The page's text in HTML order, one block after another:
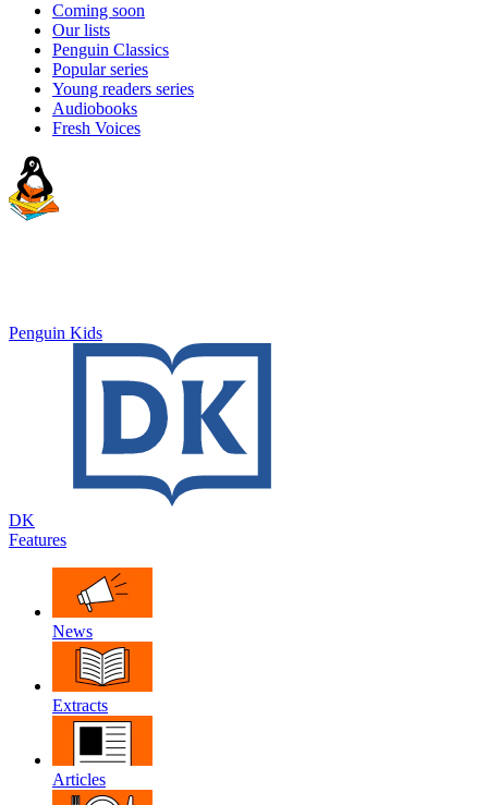
Coming soon
Our lists
Penguin Classics
Popular series
Young readers series
Audiobooks
Fresh Voices
Penguin Kids
DK
Features
News
Extracts
Articles